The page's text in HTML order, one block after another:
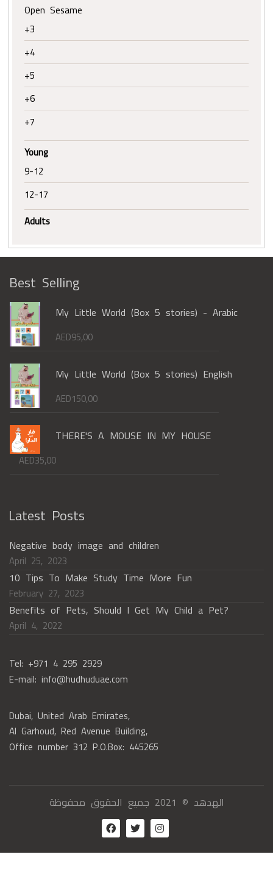
Open Sesame
+3
+4
+5
+6
+7
Young
9-12
12-17
Adults
Best Selling
My Little World (Box 5 stories) - Arabic
AED95,00
My Little World (Box 5 stories) English
AED150,00
THERE'S A MOUSE IN MY HOUSE
AED35,00
Latest Posts
Negative body image and children
April 25, 2023
10 Tips To Make Study Time More Fun
February 27, 2023
Benefits of Pets, Should I Get My Child a Pet?
April 4, 2022
Tel: +971 4 295 2929
E-mail: info@hudhuduae.com
Dubai, United Arab Emirates,
Al Garhoud, Red Avenue Building,
Office number 312 P.O.Box: 445265
الهدهد © 2021 جميع الحقوق محفوظة